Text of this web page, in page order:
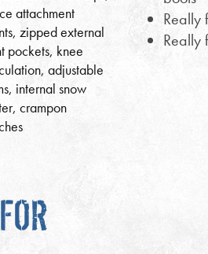
attachment
zipped external
pockets, knee
adjustable
internal snow
crampon
Really
Really